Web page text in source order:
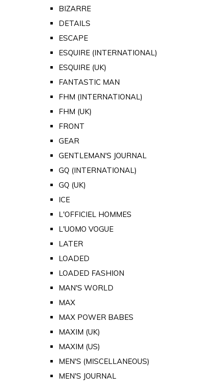
BIZARRE
DETAILS
ESCAPE
ESQUIRE (INTERNATIONAL)
ESQUIRE (UK)
FANTASTIC MAN
FHM (INTERNATIONAL)
FHM (UK)
FRONT
GEAR
GENTLEMAN'S JOURNAL
GQ (INTERNATIONAL)
GQ (UK)
ICE
L'OFFICIEL HOMMES
L'UOMO VOGUE
LATER
LOADED
LOADED FASHION
MAN'S WORLD
MAX
MAX POWER BABES
MAXIM (UK)
MAXIM (US)
MEN'S (MISCELLANEOUS)
MEN'S JOURNAL